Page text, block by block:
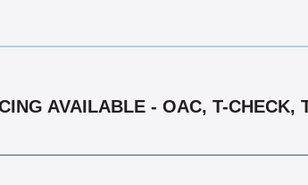
AVAILABLE - OAC, T-CHECK,